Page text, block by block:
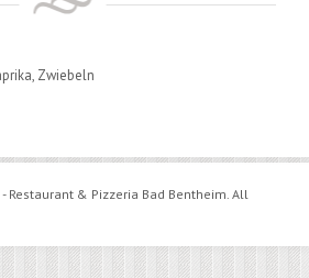
Zwiebeln
Restaurant & Pizzeria Bad Bentheim. All